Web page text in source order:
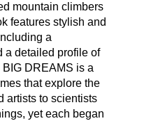
mountain climbers
features stylish and
a
a detailed profile of
DREAMS is a
that explore the
artists to scientists
yet each began